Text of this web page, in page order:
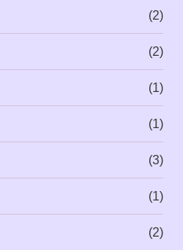
(2)
(2)
(1)
(1)
(3)
(1)
(2)